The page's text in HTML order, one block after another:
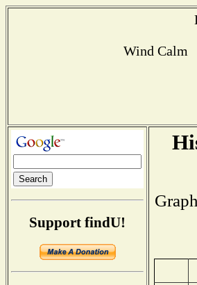
Wind Calm
Support findU!